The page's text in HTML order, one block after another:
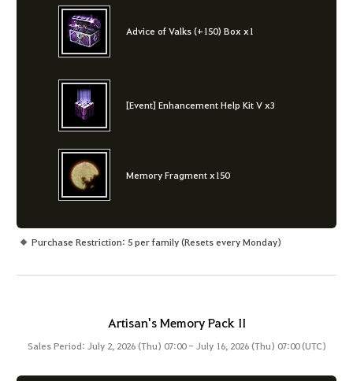
Advice of Valks (+150) Box x1
[Event] Enhancement Help Kit V x3
Memory Fragment x150
Purchase Restriction: 5 per family (Resets every Monday)
Artisan's Memory Pack II
Sales Period: July 2, 2026 (Thu) 07:00 - July 16, 2026 (Thu) 07:00 (UTC)